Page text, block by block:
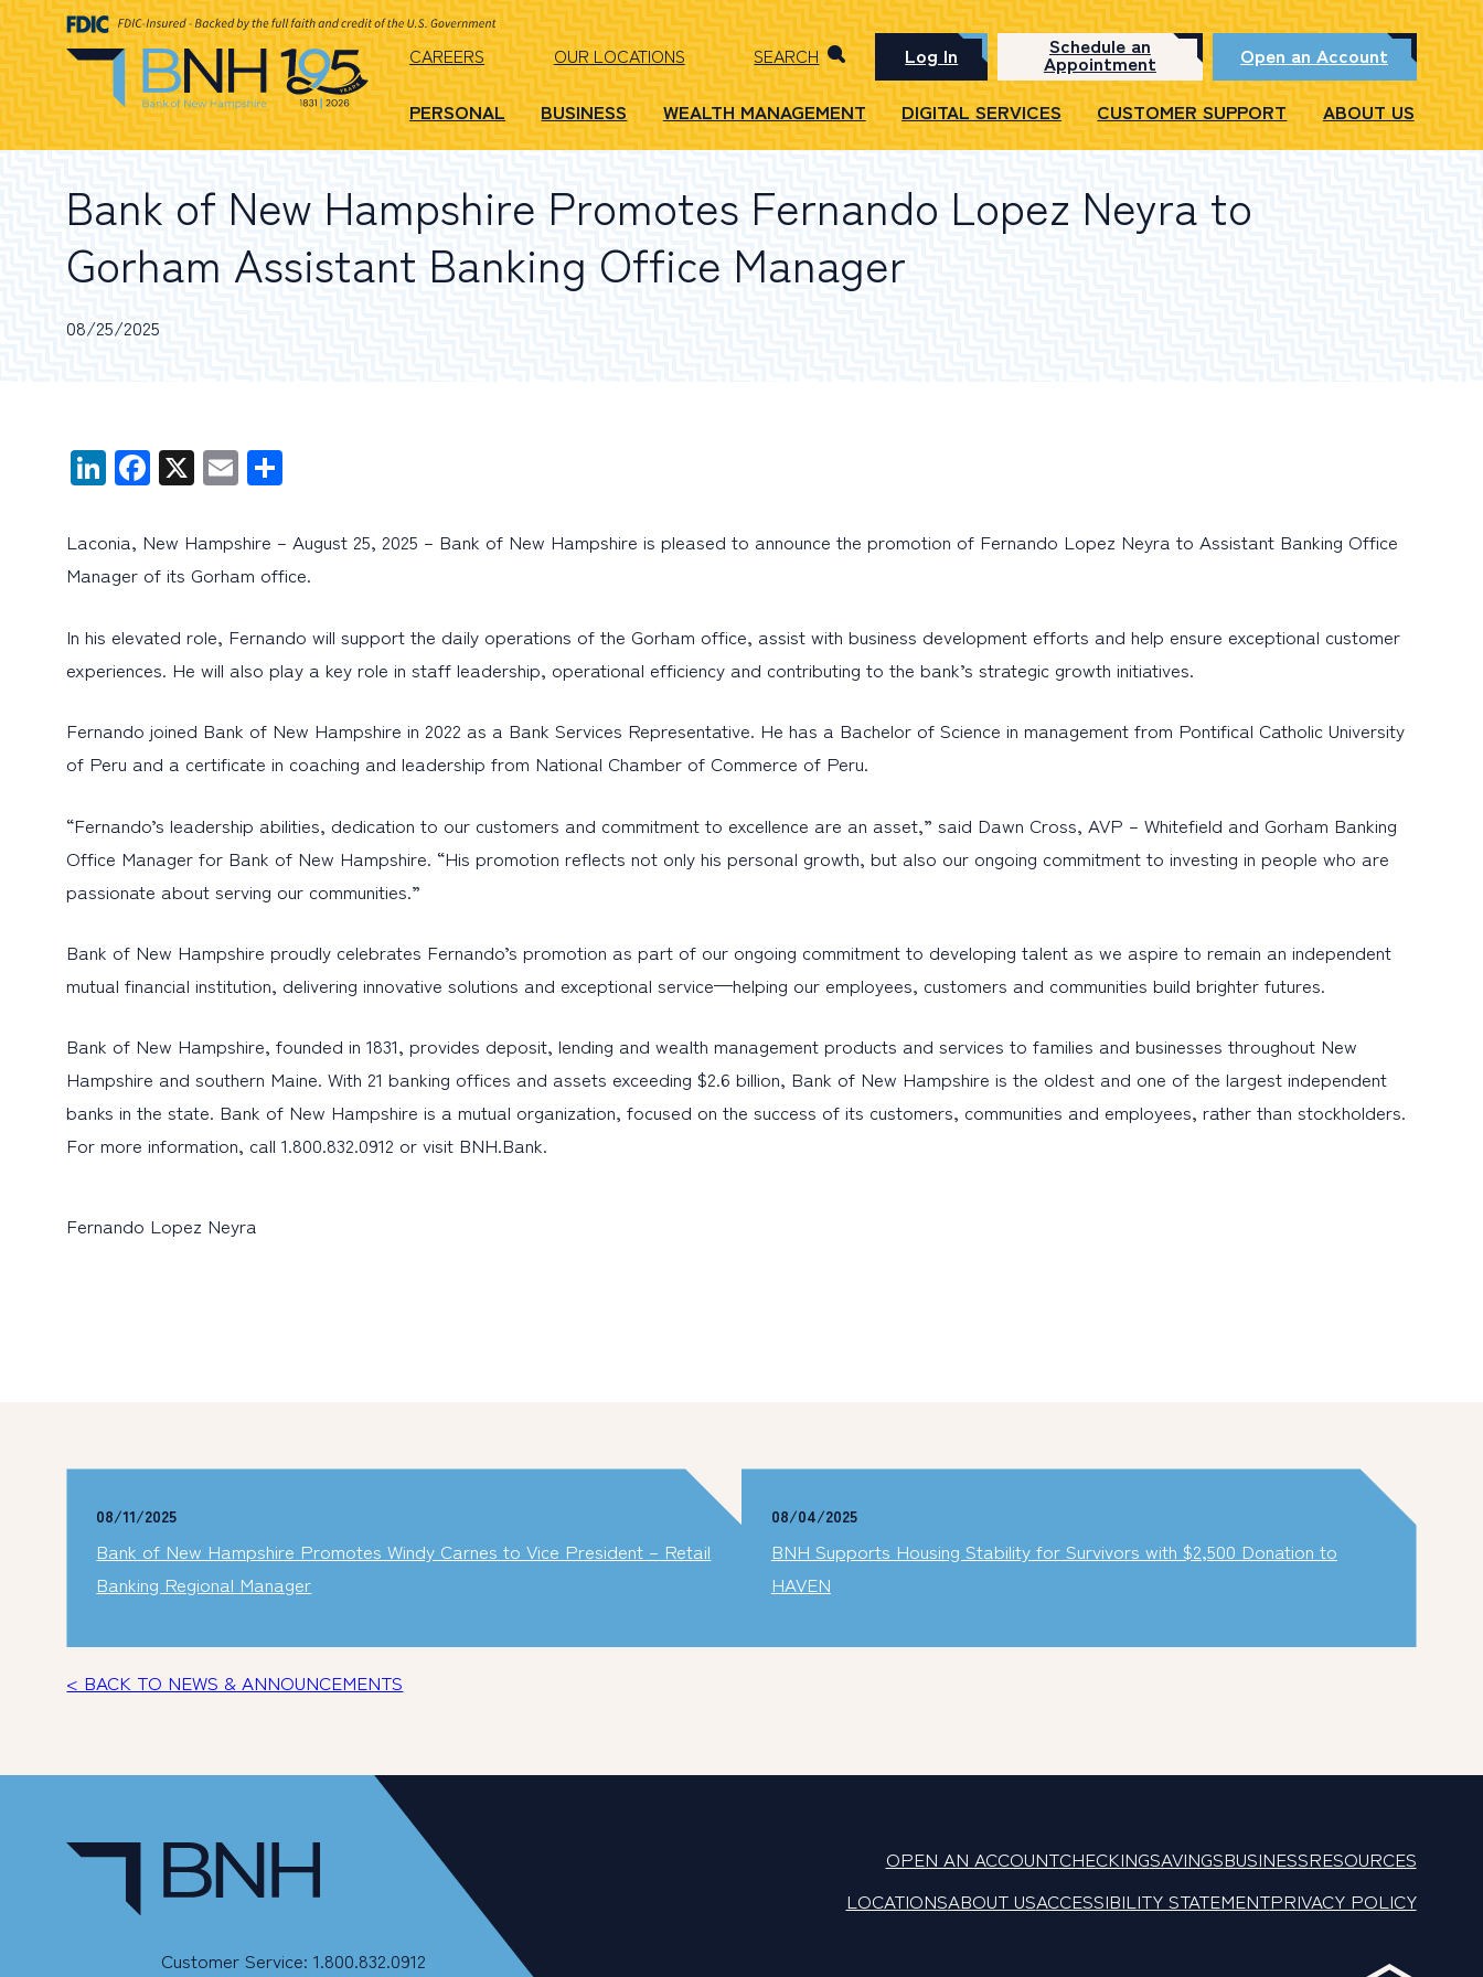
CAREERS OUR LOCATIONS SEARCH Log In Schedule an
Appointment Open an Account
PERSONAL BUSINESS WEALTH MANAGEMENT DIGITAL SERVICES CUSTOMER SUPPORT ABOUT US
Bank of New Hampshire Promotes Fernando Lopez Neyra to
Gorham Assistant Banking Office Manager
08/25/2025
LinkedIn
Facebook
X Email
Laconia, New Hampshire – August 25, 2025 – Bank of New Hampshire is pleased to announce the promotion of Fernando Lopez Neyra to Assistant Banking Office
Manager of its Gorham office.
In his elevated role, Fernando will support the daily operations of the Gorham office, assist with business development efforts and help ensure exceptional customer
experiences. He will also play a key role in staff leadership, operational efficiency and contributing to the bank’s strategic growth initiatives.
Fernando joined Bank of New Hampshire in 2022 as a Bank Services Representative. He has a Bachelor of Science in management from Pontifical Catholic University
of Peru and a certificate in coaching and leadership from National Chamber of Commerce of Peru.
“Fernando’s leadership abilities, dedication to our customers and commitment to excellence are an asset,” said Dawn Cross, AVP – Whitefield and Gorham Banking
Office Manager for Bank of New Hampshire. “His promotion reflects not only his personal growth, but also our ongoing commitment to investing in people who are
passionate about serving our communities.”
Bank of New Hampshire proudly celebrates Fernando’s promotion as part of our ongoing commitment to developing talent as we aspire to remain an independent
mutual financial institution, delivering innovative solutions and exceptional service—helping our employees, customers and communities build brighter futures.
Bank of New Hampshire, founded in 1831, provides deposit, lending and wealth management products and services to families and businesses throughout New
Hampshire and southern Maine. With 21 banking offices and assets exceeding $2.6 billion, Bank of New Hampshire is the oldest and one of the largest independent
banks in the state. Bank of New Hampshire is a mutual organization, focused on the success of its customers, communities and employees, rather than stockholders.
For more information, call 1.800.832.0912 or visit BNH.Bank.
Fernando Lopez Neyra
08/11/2025
Bank of New Hampshire Promotes Windy Carnes to Vice President – Retail
Banking Regional Manager
08/04/2025
BNH Supports Housing Stability for Survivors with $2,500 Donation to
HAVEN
< BACK TO NEWS & ANNOUNCEMENTS
Customer Service: 1.800.832.0912
OPEN AN ACCOUNTCHECKINGSAVINGSBUSINESSRESOURCES
LOCATIONSABOUT USACCESSIBILITY STATEMENTPRIVACY POLICY